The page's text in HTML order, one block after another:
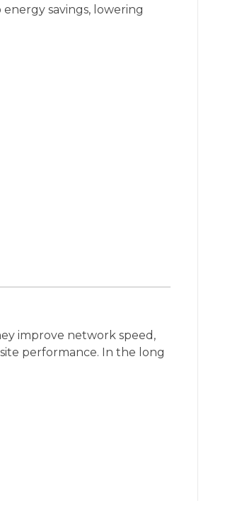
savings, lowering
improve network speed,
performance. In the long